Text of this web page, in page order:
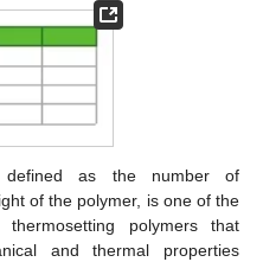
defined as the number of
of the polymer, is one of the
thermosetting polymers that
and thermal properties